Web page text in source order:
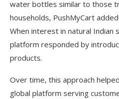
water bottles similar to those
households, PushMyCart
When interest in natural Indian
platform responded by
products.
Over time, this approach
global platform serving